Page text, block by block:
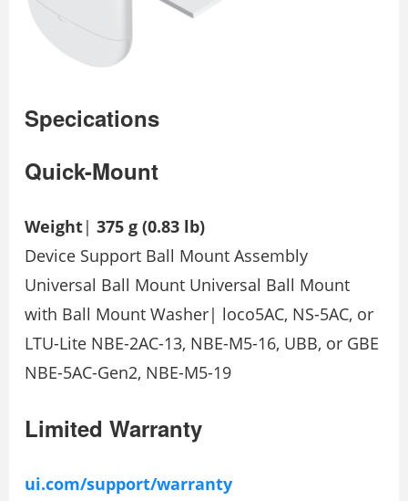
Specications
Quick-Mount
Weight| 375 g (0.83 lb)
Device Support Ball Mount Assembly
Universal Ball Mount Universal Ball Mount
with Ball Mount Washer| loco5AC, NS-5AC, or
LTU-Lite NBE-2AC-13, NBE-M5-16, UBB, or GBE
NBE-5AC-Gen2, NBE-M5-19
Limited Warranty
ui.com/support/warranty